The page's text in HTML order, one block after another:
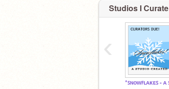
Studios I Curate
‹